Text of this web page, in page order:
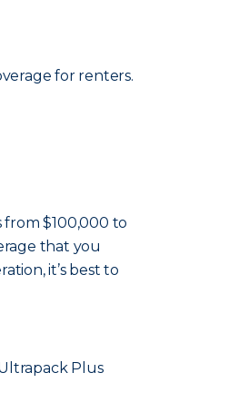
for renters.
$100,000 to
that you
it’s best to
Plus